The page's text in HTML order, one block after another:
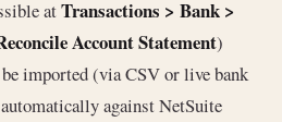
atTransactions > Bank >
Account Statement)
imported (via CSV or live bank
against NetSuite